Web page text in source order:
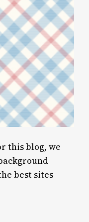
this blog, we
best sites